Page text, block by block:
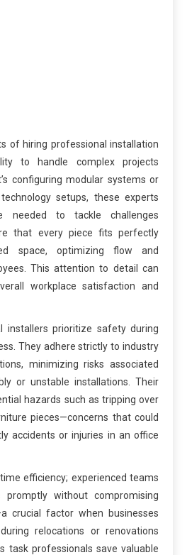
of hiring professional installation
to handle complex projects
configuring modular systems or
setups, these experts
needed to tackle challenges
that every piece fits perfectly
space, optimizing flow and
This attention to detail can
workplace satisfaction and
installers prioritize safety during
They adhere strictly to industry
minimizing risks associated
or unstable installations. Their
hazards such as tripping over
pieces—concerns that could
accidents or injuries in an office
efficiency; experienced teams
promptly without compromising
crucial factor when businesses
relocations or renovations
task professionals save valuable